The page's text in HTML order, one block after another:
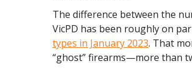
The difference between the
VicPD has been roughly on
types in January 2023. That
“ghost” firearms—more than